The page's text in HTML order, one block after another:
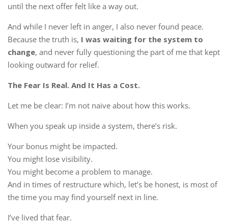
until the next offer felt like a way out.
And while I never left in anger, I also never found peace.
Because the truth is, I was waiting for the system to
change, and never fully questioning the part of me that kept
looking outward for relief.
The Fear Is Real. And It Has a Cost.
Let me be clear: I’m not naive about how this works.
When you speak up inside a system, there’s risk.
Your bonus might be impacted.
You might lose visibility.
You might become a problem to manage.
And in times of restructure which, let’s be honest, is most of
the time you may find yourself next in line.
I’ve lived that fear.